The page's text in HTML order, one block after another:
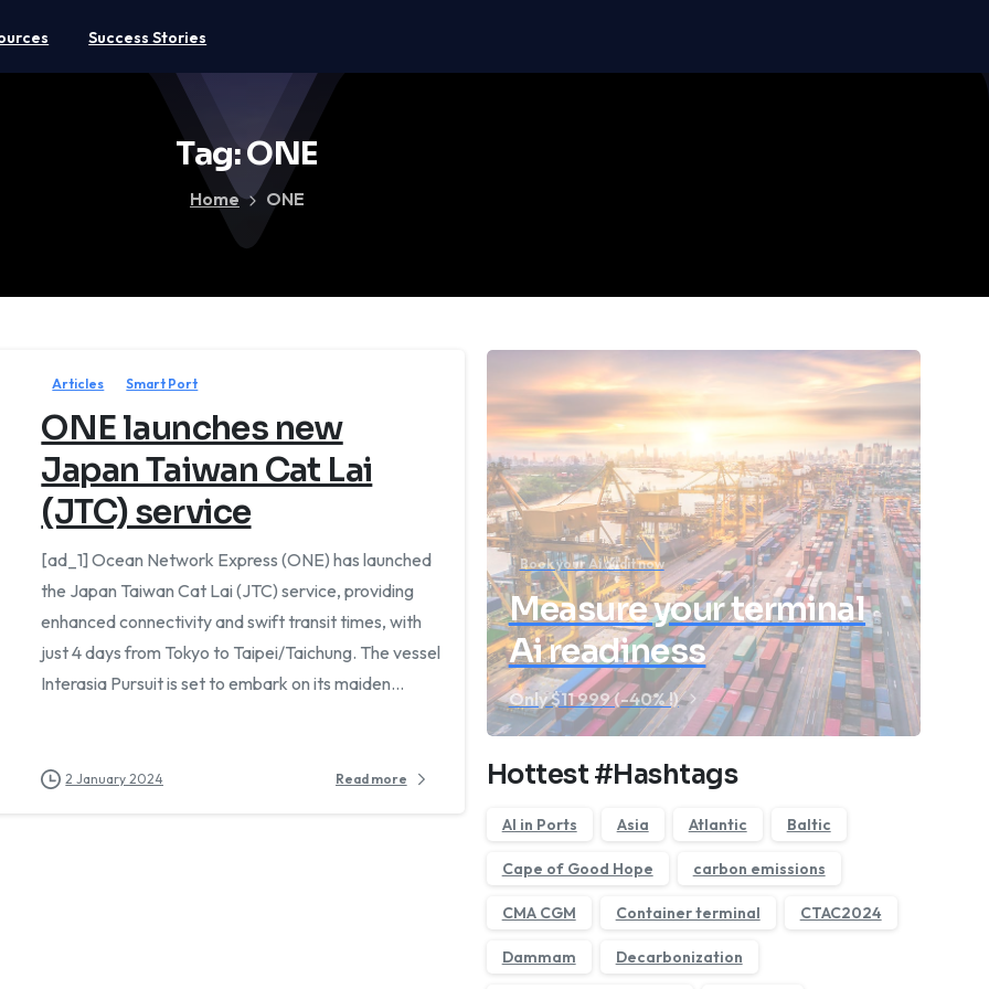
Success Stories
Tag:ONE
Home ONE
Articles Smart Port
ONE launches new
Japan Taiwan Cat Lai
(JTC) service
[ad_1] Ocean Network Express (ONE) has launched
the Japan Taiwan Cat Lai (JTC) service, providing
enhanced connectivity and swift transit times, with
just 4 days from Tokyo to Taipei/Taichung. The vessel
Interasia Pursuit is set to embark on its maiden...
2 January 2024 Read more
Book your Ai audit now
Measure your terminal
Ai readiness
Only $11 999 (-40% !)
Hottest #Hashtags
AI in Ports Asia Atlantic Baltic
Cape of Good Hope carbon emissions
CMA CGM Container terminal CTAC2024
Dammam Decarbonization